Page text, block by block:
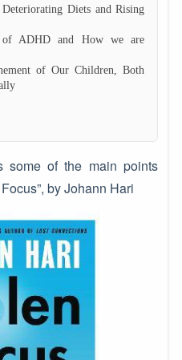
Diets and Rising
of ADHD and How we are
of Our Children, Both
some of the main points
by Johann Hari